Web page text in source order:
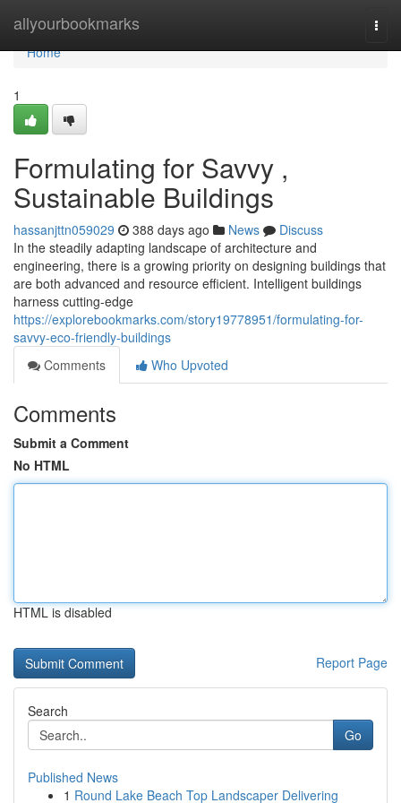
allyourbookmarks
Home
Home
1
Formulating for Savvy ,
Sustainable Buildings
hassanjttn059029 388 days ago News
Discuss
In the steadily adapting landscape of architecture and
engineering, there is a growing priority on designing buildings that
are both advanced and resource efficient. Intelligent buildings
harness cutting-edge
https://explorebookmarks.com/story19778951/formulating-for-
savvy-eco-friendly-buildings
Comments
Who Upvoted
Comments
Submit a Comment
No HTML
HTML is disabled
Report Page
Search
Go
Published News
1 Round Lake Beach Top Landscaper Delivering